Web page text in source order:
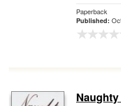
Paperback
Published:
Naughty